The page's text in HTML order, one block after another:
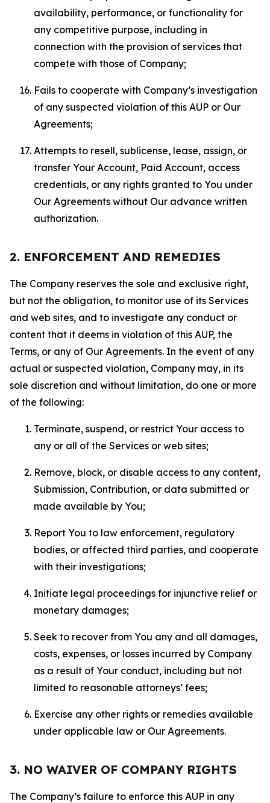
availability, performance, or functionality for
any competitive purpose, including in
connection with the provision of services that
compete with those of Company;
Fails to cooperate with Company’s investigation
of any suspected violation of this AUP or Our
Agreements;
Attempts to resell, sublicense, lease, assign, or
transfer Your Account, Paid Account, access
credentials, or any rights granted to You under
Our Agreements without Our advance written
authorization.
2. ENFORCEMENT AND REMEDIES
The Company reserves the sole and exclusive right,
but not the obligation, to monitor use of its Services
and web sites, and to investigate any conduct or
content that it deems in violation of this AUP, the
Terms, or any of Our Agreements. In the event of any
actual or suspected violation, Company may, in its
sole discretion and without limitation, do one or more
of the following:
Terminate, suspend, or restrict Your access to
any or all of the Services or web sites;
Remove, block, or disable access to any content,
Submission, Contribution, or data submitted or
made available by You;
Report You to law enforcement, regulatory
bodies, or affected third parties, and cooperate
with their investigations;
Initiate legal proceedings for injunctive relief or
monetary damages;
Seek to recover from You any and all damages,
costs, expenses, or losses incurred by Company
as a result of Your conduct, including but not
limited to reasonable attorneys’ fees;
Exercise any other rights or remedies available
under applicable law or Our Agreements.
3. NO WAIVER OF COMPANY RIGHTS
The Company’s failure to enforce this AUP in any